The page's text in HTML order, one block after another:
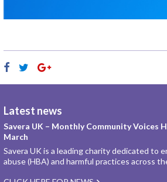
Latest news
Savera UK – Monthly Community Voices
March
Savera UK is a leading charity dedicated to
abuse (HBA) and harmful practices across